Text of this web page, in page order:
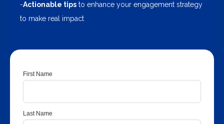
-Actionable tips to enhance your engagement strategy
to make real impact
First Name
Last Name